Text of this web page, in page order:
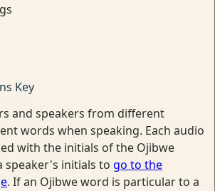
Key
and speakers from different
words when speaking. Each audio
with the initials of the Ojibwe
speaker's initials to go to the
. If an Ojibwe word is particular to a